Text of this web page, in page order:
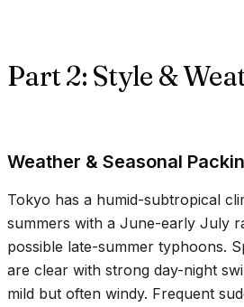
Part 2: Style &
Weather & Seasonal
Tokyo has a humid-subtropical
summers with a June-early July
possible late-summer typhoons.
are clear with strong day-night
mild but often windy. Frequent